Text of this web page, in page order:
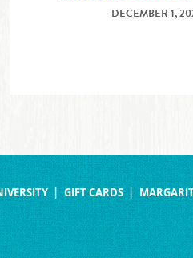
DECEMBER 1,
GIFT CARDS